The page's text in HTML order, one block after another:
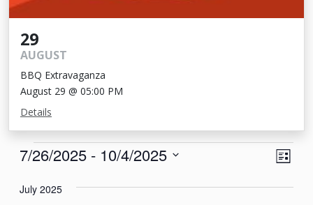
29
AUGUST
BBQ Extravaganza
August 29 @ 05:00 PM
Details
Events List
7/26/2025 - 10/4/2025
date.
July 2025